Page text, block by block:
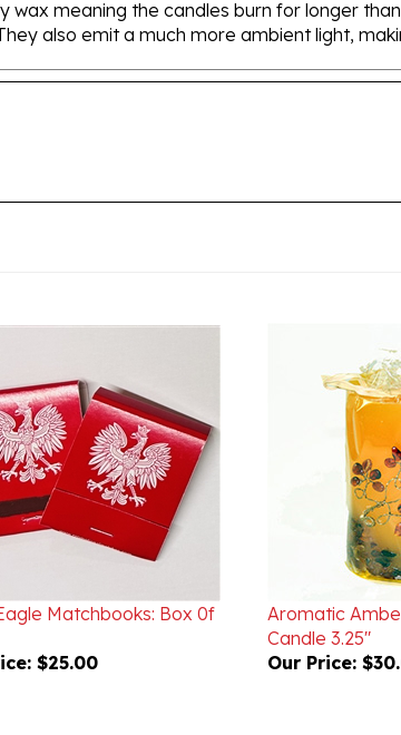
also emit a much more ambient light,
Aromatic
Candle 3.25"
Our Price: